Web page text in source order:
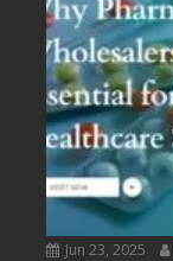
Jun 23, 2025